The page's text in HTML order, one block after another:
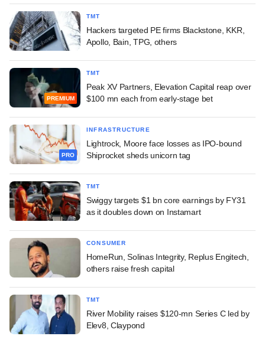
TMT
Hackers targeted PE firms Blackstone, KKR,
Apollo, Bain, TPG, others
PREMIUM
TMT
Peak XV Partners, Elevation Capital reap over
$100 mn each from early-stage bet
PRO
INFRASTRUCTURE
Lightrock, Moore face losses as IPO-bound
Shiprocket sheds unicorn tag
TMT
Swiggy targets $1 bn core earnings by FY31
as it doubles down on Instamart
CONSUMER
HomeRun, Solinas Integrity, Replus Engitech,
others raise fresh capital
TMT
River Mobility raises $120-mn Series C led by
Elev8, Claypond